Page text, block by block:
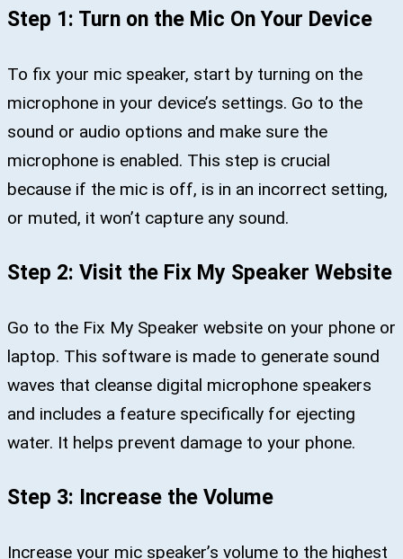
Step 1: Turn on the Mic On Your Device
To fix your mic speaker, start by turning on the
microphone in your device’s settings. Go to the
sound or audio options and make sure the
microphone is enabled. This step is crucial
because if the mic is off, is in an incorrect setting,
or muted, it won’t capture any sound.
Step 2: Visit the Fix My Speaker Website
Go to the Fix My Speaker website on your phone or
laptop. This software is made to generate sound
waves that cleanse digital microphone speakers
and includes a feature specifically for ejecting
water. It helps prevent damage to your phone.
Step 3: Increase the Volume
Increase your mic speaker’s volume to the highest